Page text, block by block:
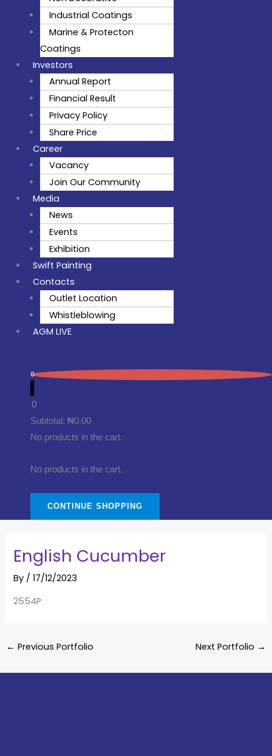
Industrial Coatings
Marine & Protecton
Coatings
Investors
Annual Report
Financial Result
Privacy Policy
Share Price
Career
Vacancy
Join Our Community
Media
News
Events
Exhibition
Swift Painting
Contacts
Outlet Location
Whistleblowing
AGM LIVE
0
0
Subtotal: ₦0.00
No products in the cart.
No products in the cart.
CONTINUE SHOPPING
English Cucumber
By /17/12/2023
2554P
← Previous Portfolio Next Portfolio →